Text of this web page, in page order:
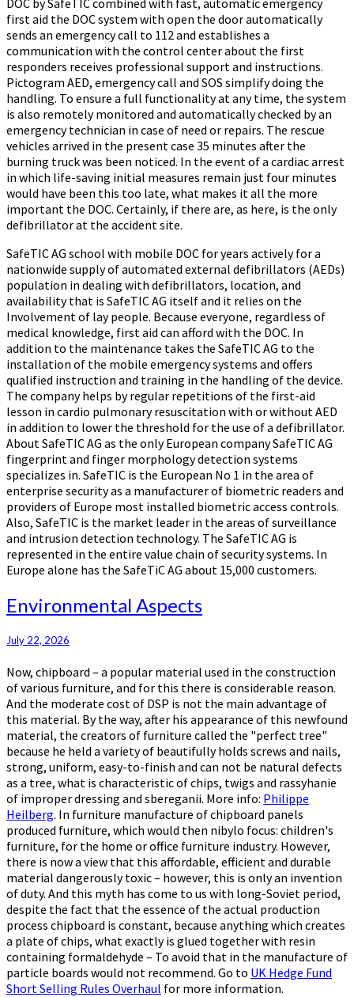
first aid the DOC system with open the door automatically
sends an emergency call to 112 and establishes a
communication with the control center about the first
responders receives professional support and instructions.
Pictogram AED, emergency call and SOS simplify doing the
handling. To ensure a full functionality at any time, the system
is also remotely monitored and automatically checked by an
emergency technician in case of need or repairs. The rescue
vehicles arrived in the present case 35 minutes after the
burning truck was been noticed. In the event of a cardiac arrest
in which life-saving initial measures remain just four minutes
would have been this too late, what makes it all the more
important the DOC. Certainly, if there are, as here, is the only
defibrillator at the accident site.
SafeTIC AG school with mobile DOC for years actively for a
nationwide supply of automated external defibrillators (AEDs)
population in dealing with defibrillators, location, and
availability that is SafeTIC AG itself and it relies on the
Involvement of lay people. Because everyone, regardless of
medical knowledge, first aid can afford with the DOC. In
addition to the maintenance takes the SafeTIC AG to the
installation of the mobile emergency systems and offers
qualified instruction and training in the handling of the device.
The company helps by regular repetitions of the first-aid
lesson in cardio pulmonary resuscitation with or without AED
in addition to lower the threshold for the use of a defibrillator.
About SafeTIC AG as the only European company SafeTIC AG
fingerprint and finger morphology detection systems
specializes in. SafeTIC is the European No 1 in the area of
enterprise security as a manufacturer of biometric readers and
providers of Europe most installed biometric access controls.
Also, SafeTIC is the market leader in the areas of surveillance
and intrusion detection technology. The SafeTIC AG is
represented in the entire value chain of security systems. In
Europe alone has the SafeTiC AG about 15,000 customers.
Environmental
Aspects
Environmental Aspects
July 22, 2026
Now, chipboard – a popular material used in the construction
of various furniture, and for this there is considerable reason.
And the moderate cost of DSP is not the main advantage of
this material. By the way, after his appearance of this newfound
material, the creators of furniture called the "perfect tree"
because he held a variety of beautifully holds screws and nails,
strong, uniform, easy-to-finish and can not be natural defects
as a tree, what is characteristic of chips, twigs and rassyhanie
of improper dressing and sbereganii. More info: Philippe
Heilberg. In furniture manufacture of chipboard panels
produced furniture, which would then nibylo focus: children's
furniture, for the home or office furniture industry. However,
there is now a view that this affordable, efficient and durable
material dangerously toxic – however, this is only an invention
of duty. And this myth has come to us with long-Soviet period,
despite the fact that the essence of the actual production
process chipboard is constant, because anything which creates
a plate of chips, what exactly is glued together with resin
containing formaldehyde – To avoid that in the manufacture of
particle boards would not recommend. Go to UK Hedge Fund
Short Selling Rules Overhaul for more information.